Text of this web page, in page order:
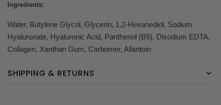
Ingredients:
Water, Butylene Glycol, Glycerin, 1,2-Hexanediol, Sodium
Hyaluronate, Hyaluronic Acid, Panthenol (B5), Disodium EDTA,
Collagen, Xanthan Gum, Carbomer, Allantoin
SHIPPING & RETURNS